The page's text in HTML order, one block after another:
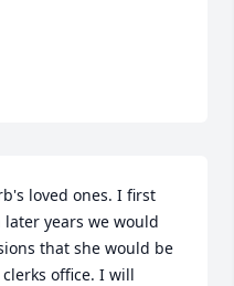
loved ones. I first
years we would
that she would be
office. I will